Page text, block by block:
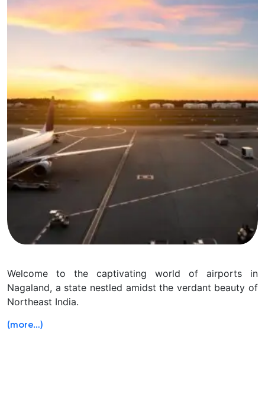
Welcome to the captivating world of airports in
Nagaland, a state nestled amidst the verdant beauty of
Northeast India.
(more…)